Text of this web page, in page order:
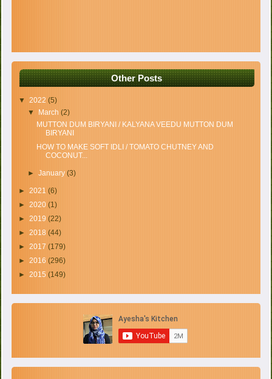
Other Posts
▼2022(5)
▼ March (2)
MUTTON DUM BIRYANI / KALYANA VEEDU MUTTON DUM
BIRYANI
HOW TO MAKE SOFT IDLI / TOMATO CHUTNEY AND
COCONUT...
► January (3)
►2021(6)
►2020(1)
►2019(22)
►2018(44)
►2017(179)
►2016(296)
►2015(149)